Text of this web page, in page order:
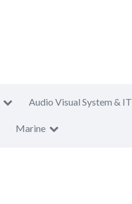
Audio Visual System & IT
Marine